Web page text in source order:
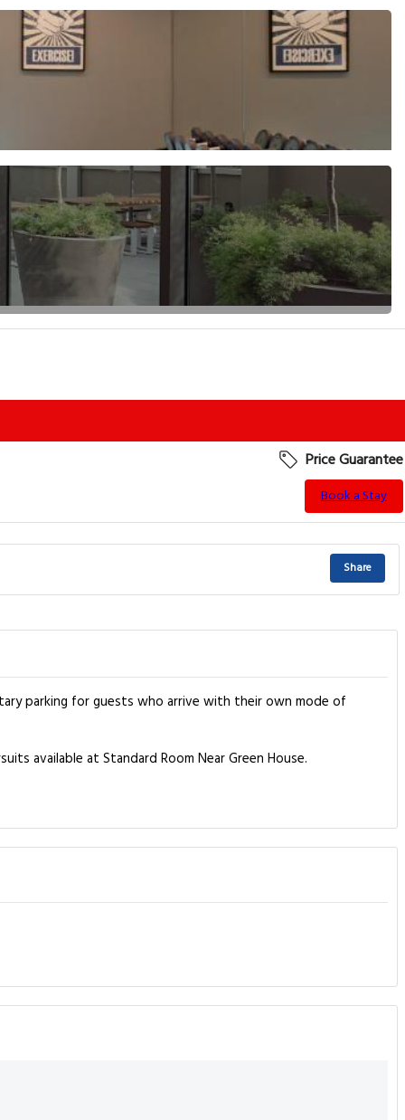
Price Guarantee
Book a Stay
Share
parking for guests who arrive with their own mode of
available at Standard Room Near Green House.